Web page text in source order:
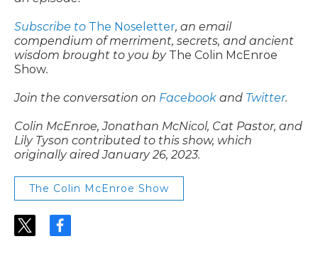
Subscribe to The Noseletter, an email
compendium of merriment, secrets, and ancient
wisdom brought to you by The Colin McEnroe
Show.
Join the conversation on Facebook and Twitter.
Colin McEnroe, Jonathan McNicol, Cat Pastor, and
Lily Tyson contributed to this show, which
originally aired January 26, 2023.
The Colin McEnroe Show
t
f